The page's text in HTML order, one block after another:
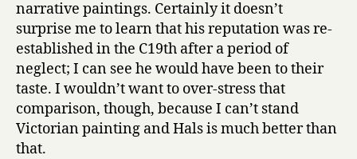
narrative paintings. Certainly it doesn’t
surprise me to learn that his reputation was re-
established in the C19th after a period of
neglect; I can see he would have been to their
taste. I wouldn’t want to over-stress that
comparison, though, because I can’t stand
Victorian painting and Hals is much better than
that.